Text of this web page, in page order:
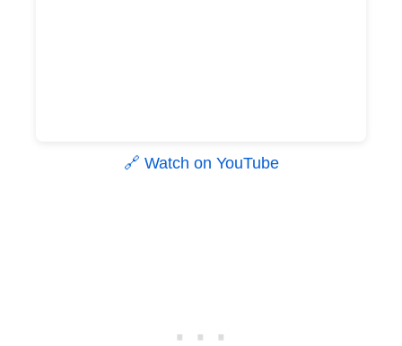
🔗 Watch on YouTube